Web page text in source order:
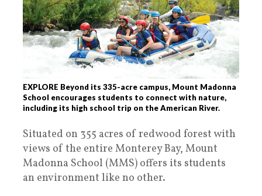
EXPLORE Beyond its 335-acre campus, Mount Madonna
School encourages students to connect with nature,
including its high school trip on the American River.
Situated on 355 acres of redwood forest with
views of the entire Monterey Bay, Mount
Madonna School (MMS) offers its students
an environment like no other.